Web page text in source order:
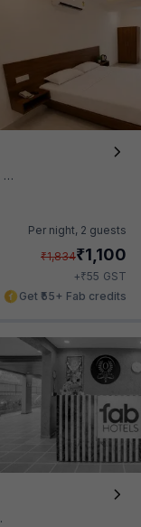
Per night, 2 guests
₹1,834₹1,100
+₹55 GST
Get ₹55+ Fab credits